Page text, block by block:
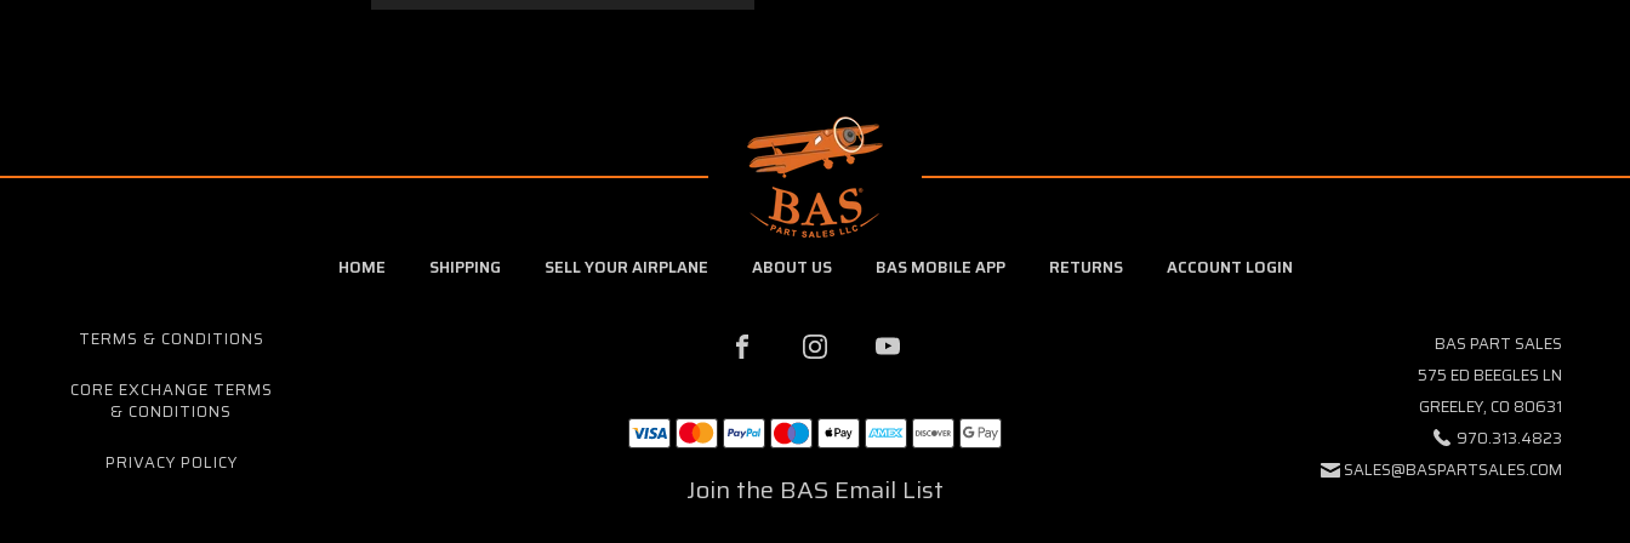
HOME SHIPPING SELL YOUR AIRPLANE ABOUT US BAS MOBILE APP RETURNS ACCOUNT LOGIN
TERMS & CONDITIONS
CORE EXCHANGE TERMS
& CONDITIONS
PRIVACY POLICY
Join the BAS Email List
BAS PART SALES
575 ED BEEGLES LN
GREELEY, CO 80631
970.313.4823
SALES@BASPARTSALES.COM